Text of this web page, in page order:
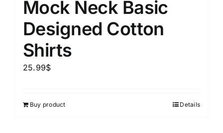
Mock Neck Basic
Designed Cotton
Shirts
25.99$
Buy product Details